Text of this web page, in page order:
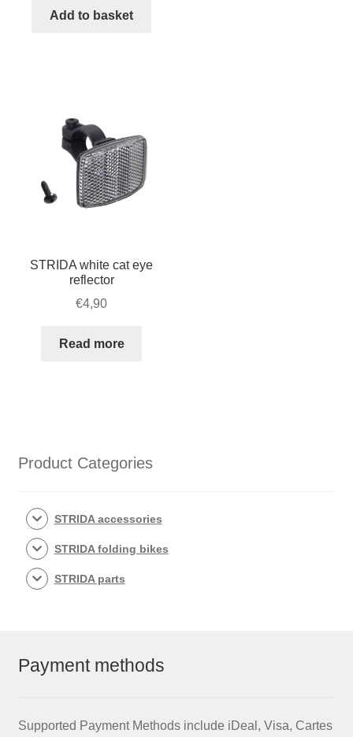
caliper
Add to basket
STRIDA white cat eye
reflector
€4,90
Read more
Product Categories
STRIDA accessories
STRIDA folding bikes
STRIDA parts
Payment methods
Supported Payment Methods include iDeal, Visa, Cartes